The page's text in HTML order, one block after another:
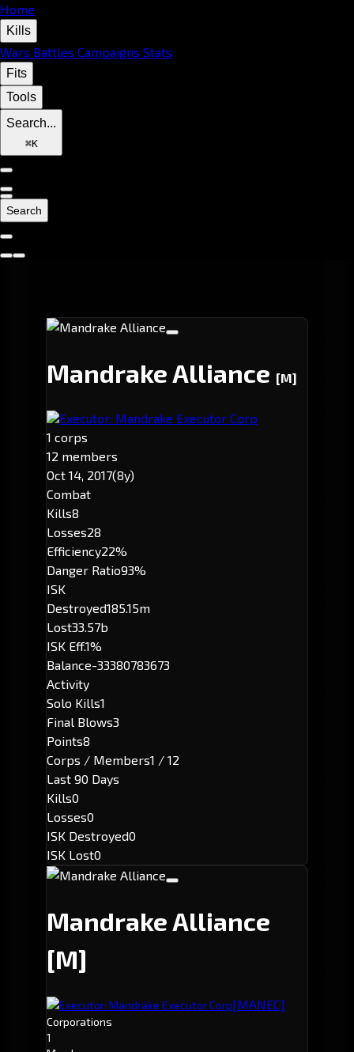
Home
Kills
Wars Battles Campaigns Stats
Fits
Tools
Search...
⌘K
Search
Mandrake Alliance [M]
Executor: Mandrake Executor Corp
1 corps
12 members
Oct 14, 2017(8y)
Combat
Kills8
Losses28
Efficiency22%
Danger Ratio93%
ISK
Destroyed185.15m
Lost33.57b
ISK Eff.1%
Balance-33380783673
Activity
Solo Kills1
Final Blows3
Points8
Corps / Members1 / 12
Last 90 Days
Kills0
Losses0
ISK Destroyed0
ISK Lost0
Mandrake Alliance
[M]
Executor: Mandrake Executor Corp[MANEC]
Corporations
1